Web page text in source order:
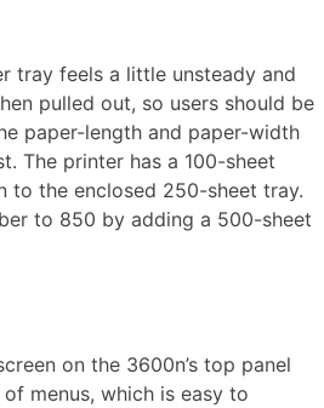
tray feels a little unsteady and
pulled out, so users should be
paper-length and paper-width
The printer has a 100-sheet
to the enclosed 250-sheet tray.
to 850 by adding a 500-sheet
on the 3600n’s top panel
menus, which is easy to